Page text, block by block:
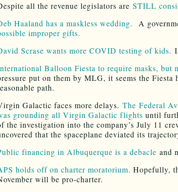
all the revenue legislators are STILL
Haaland has a maskless wedding. A
improper gifts.
Scrase wants more COVID testing of kids.
Balloon Fiesta to require masks, but
put on them by MLG, it seems the Fiesta
path.
Galactic faces more delays. The Federal
grounding all Virgin Galactic flights until
the investigation into the company’s July 11
that the spaceplane deviated its
financing in Albuquerque is a debacle and
holds off on charter moratorium. Hopefully,
will be pro-charter.